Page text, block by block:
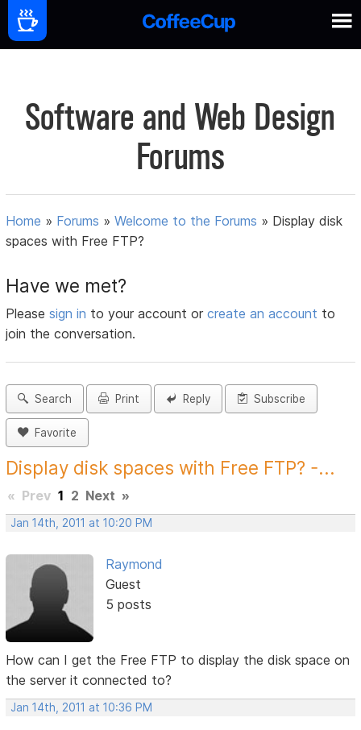
Software and Web Design
Forums
Home » Forums »Welcome to the Forums » Display disk
spaces with Free FTP?
Have we met?
Pleasesign in to your account orcreate an account to
join the conversation.
Search Print Reply Subscribe
Favorite
Display disk spaces with Free FTP? -...
« Prev 1 2 Next »
Jan 14th, 2011 at 10:20 PM
Raymond
Guest
5 posts
How can I get the Free FTP to display the disk space on
the server it connected to?
Jan 14th, 2011 at 10:36 PM